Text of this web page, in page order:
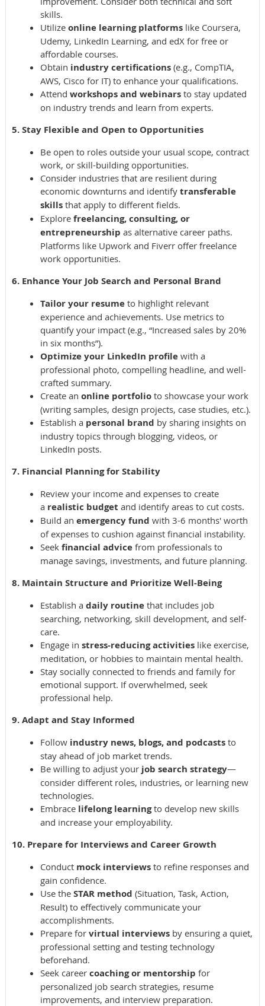
skills.
Utilize online learning platforms like Coursera,
Udemy, LinkedIn Learning, and edX for free or
affordable courses.
Obtain industry certifications (e.g., CompTIA,
AWS, Cisco for IT) to enhance your qualifications.
Attend workshops and webinars to stay updated
on industry trends and learn from experts.
5. Stay Flexible and Open to Opportunities
Be open to roles outside your usual scope, contract
work, or skill-building opportunities.
Consider industries that are resilient during
economic downturns and identify transferable
skills that apply to different fields.
Explore freelancing, consulting, or
entrepreneurship as alternative career paths.
Platforms like Upwork and Fiverr offer freelance
work opportunities.
6. Enhance Your Job Search and Personal Brand
Tailor your resume to highlight relevant
experience and achievements. Use metrics to
quantify your impact (e.g., “Increased sales by 20%
in six months”).
Optimize your LinkedIn profile with a
professional photo, compelling headline, and well-
crafted summary.
Create an online portfolio to showcase your work
(writing samples, design projects, case studies, etc.).
Establish a personal brand by sharing insights on
industry topics through blogging, videos, or
LinkedIn posts.
7. Financial Planning for Stability
Review your income and expenses to create
a realistic budget and identify areas to cut costs.
Build an emergency fund with 3-6 months' worth
of expenses to cushion against financial instability.
Seek financial advice from professionals to
manage savings, investments, and future planning.
8. Maintain Structure and Prioritize Well-Being
Establish a daily routine that includes job
searching, networking, skill development, and self-
care.
Engage in stress-reducing activities like exercise,
meditation, or hobbies to maintain mental health.
Stay socially connected to friends and family for
emotional support. If overwhelmed, seek
professional help.
9. Adapt and Stay Informed
Follow industry news, blogs, and podcasts to
stay ahead of job market trends.
Be willing to adjust your job search strategy—
consider different roles, industries, or learning new
technologies.
Embrace lifelong learningto develop new skills
and increase your employability.
10. Prepare for Interviews and Career Growth
Conduct mock interviews to refine responses and
gain confidence.
Use the STAR method (Situation, Task, Action,
Result) to effectively communicate your
accomplishments.
Prepare for virtual interviews by ensuring a quiet,
professional setting and testing technology
beforehand.
Seek career coaching or mentorship for
personalized job search strategies, resume
improvements, and interview preparation.